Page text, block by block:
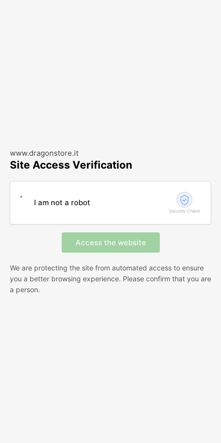
www.dragonstore.it
Site Access Verification
I am not a robot
Security Check
We are protecting the site from automated access to ensure
you a better browsing experience. Please confirm that you are
a person.